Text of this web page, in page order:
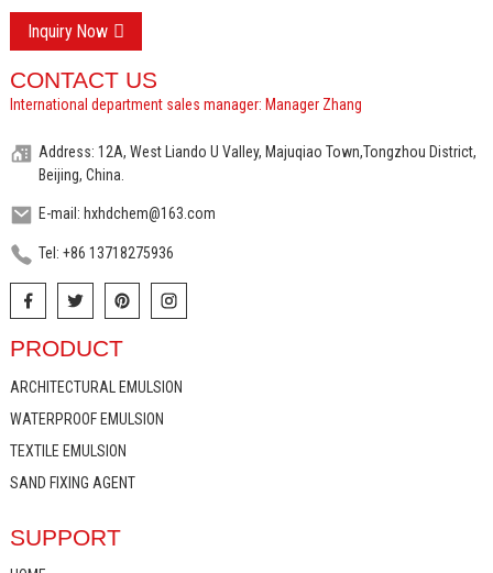
Inquiry Now
CONTACT US
International department sales manager: Manager Zhang
Address: 12A, West Liando U Valley, Majuqiao Town,Tongzhou District,
Beijing, China.
E-mail: hxhdchem@163.com
Tel: +86 13718275936
PRODUCT
ARCHITECTURAL EMULSION
WATERPROOF EMULSION
TEXTILE EMULSION
SAND FIXING AGENT
SUPPORT